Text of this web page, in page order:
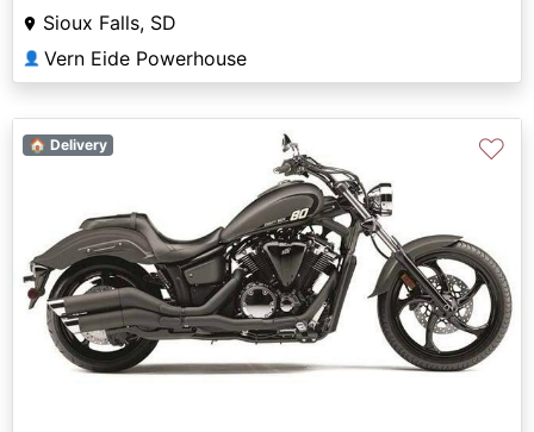
Sioux Falls, SD
👤 Vern Eide Powerhouse
🏠 Delivery ♡